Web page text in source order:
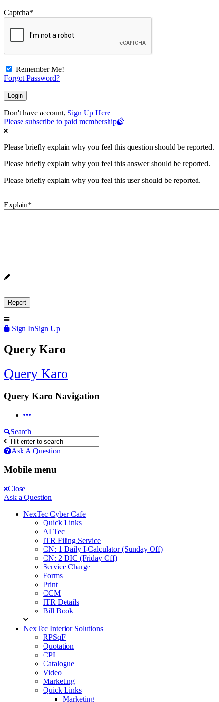
Captcha*
Remember Me!
Forgot Password?
Don't have account, Sign Up Here
Please subscribe to paid membership
Please briefly explain why you feel this question should be reported.
Please briefly explain why you feel this answer should be reported.
Please briefly explain why you feel this user should be reported.
Explain*
Sign InSign Up
Query Karo
Query Karo
Query Karo Navigation
Search
Ask A Question
Mobile menu
Close
Ask a Question
NexTec Cyber Cafe
Quick Links
AI Tec
ITR Filing Service
CN: 1 Daily I-Calculator (Sunday Off)
CN: 2 DIC (Friday Off)
Service Charge
Forms
Print
CCM
ITR Details
Bill Book
NexTec Interior Solutions
RPSqF
Quotation
CPL
Catalogue
Video
Marketing
Quick Links
Marketing